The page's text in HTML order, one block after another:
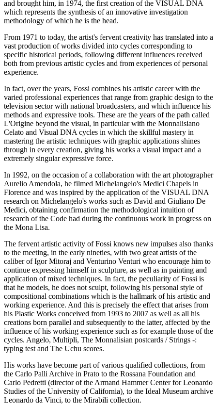
and brought him, in 1974, the first creation of the VISUAL DNA
which represents the synthesis of an innovative investigation
methodology of which he is the head.
From 1971 to today, the artist's fervent creativity has translated into a
vast production of works divided into cycles corresponding to
specific historical periods, following different influences received
both from previous artistic cycles and from experiences of personal
experience.
In fact, over the years, Fossi combines his artistic career with the
varied professional experiences that range from graphic design to the
television sector with national broadcasters, and which influence his
methods and expressive tools. These are the years of the path called
L'Origine beyond the visual, in particular with the Monnalisiano
Celato and Visual DNA cycles in which the skillful mastery in
mastering the artistic techniques with graphic applications shines
through in every creation, giving his works a visual impact and a
extremely singular expressive force.
In 1992, on the occasion of a collaboration with the art photographer
Aurelio Amendola, he filmed Michelangelo's Medici Chapels in
Florence and was inspired by the application of the VISUAL DNA
research on Michelangelo's works such as David and Giuliano De
Medici, obtaining confirmation the methodological intuition of
research of the Code had during the continuous work in progress on
the Mona Lisa.
The fervent artistic activity of Fossi knows new impulses also thanks
to the meeting, in the early nineties, with two great artists of the
caliber of Igor Mitoraj and Venturino Venturi who encourage him to
continue expressing himself in sculpture, as well as in painting and
application of mixed techniques. In fact, the peculiarity of Fossi is
that he models, he does not sculpt, following his personal style of
compositional combinations which is the hallmark of his artistic and
working experience. And this is precisely the effect that arises from
his Plastic Works conceived from 1993 to 2007 as well as all his
creations born parallel and subsequently to the latter, affected by the
influence of his working experience such as for example those of the
cycles. Angelo, Multipli, The Monnalisian postcards / Strings -:
typing test and The Uchu scores.
His works have become part of various qualified collections, from
the Carlo Palli Archive in Prato to the Rossana Foundation and
Carlo Pedretti (director of the Armand Hammer Center for Leonardo
Studies of the University of California), to the Ideal Museum archive
Leonardo da Vinci, to the Mirabili collection.